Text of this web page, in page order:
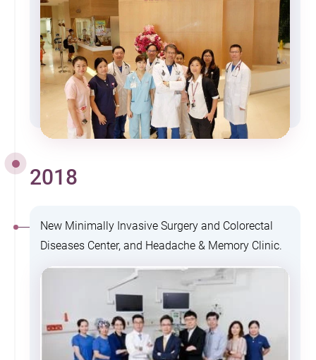
2018
New Minimally Invasive Surgery and Colorectal
Diseases Center, and Headache & Memory Clinic.